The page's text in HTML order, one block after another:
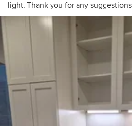
light. Thank you for any suggestions